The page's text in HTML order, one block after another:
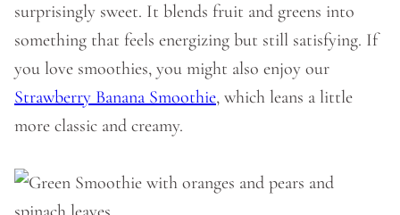
surprisingly sweet. It blends fruit and greens into
something that feels energizing but still satisfying. If
you love smoothies, you might also enjoy our
Strawberry Banana Smoothie, which leans a little
more classic and creamy.